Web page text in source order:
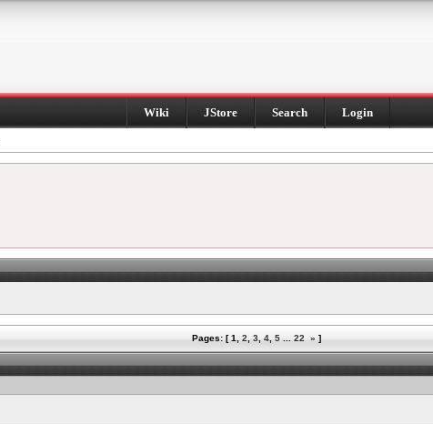
Wiki JStore Search Login
Pages: [1 2 3 4 5 22 » ]